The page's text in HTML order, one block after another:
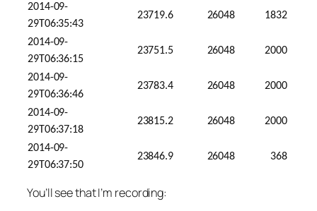
2014-09-
29T06:35:43
23719.6 26048 1832
2014-09-
29T06:36:15
23751.5 26048 2000
2014-09-
29T06:36:46
23783.4 26048 2000
2014-09-
29T06:37:18
23815.2 26048 2000
2014-09-
29T06:37:50
23846.9 26048 368
You’ll see that I’m recording: